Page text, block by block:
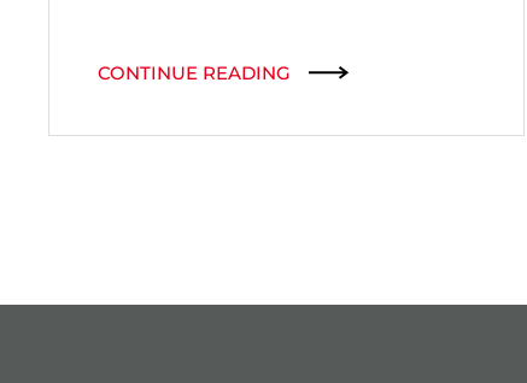
CONTINUE READING